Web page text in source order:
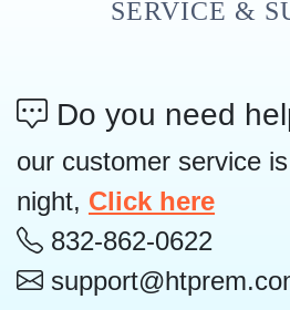
SERVICE &
Do you need
our customer service
night, Click here
832-862-0622